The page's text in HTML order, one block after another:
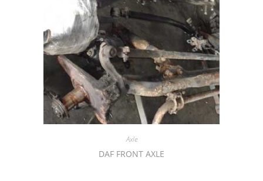
Axle
DAF FRONT AXLE